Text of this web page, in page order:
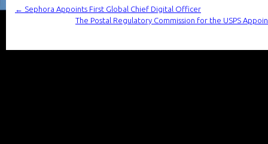
←
Sephora Appoints First Global Chief Digital Officer
The Postal Regulatory Commission for the USPS